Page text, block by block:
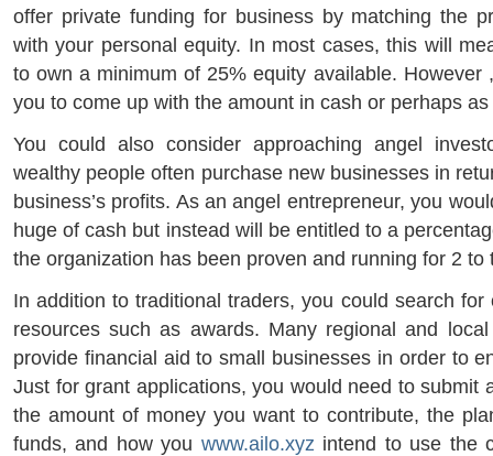
offer private funding for business by matching the
with your personal equity. In most cases, this will
to own a minimum of 25% equity available. However
you to come up with the amount in cash or perhaps
You could also consider approaching angel
wealthy people often purchase new businesses in
business’s profits. As an angel entrepreneur, you
huge of cash but instead will be entitled to a
the organization has been proven and running for 2 to
In addition to traditional traders, you could search for
resources such as awards. Many regional and
provide financial aid to small businesses in order to
Just for grant applications, you would need to submit
the amount of money you want to contribute, the
funds, and how you www.ailo.xyz intend to use the